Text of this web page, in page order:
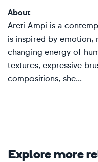
About
Areti Ampi is a
is inspired by emotion,
changing energy of
textures, expressive
compositions, she...
Explore more